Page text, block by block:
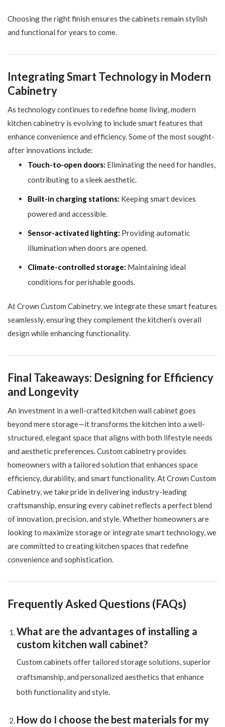
Choosing the right finish ensures the cabinets remain stylish
and functional for years to come.
Integrating Smart Technology in Modern
Cabinetry
As technology continues to redefine home living, modern
kitchen cabinetry is evolving to include smart features that
enhance convenience and efficiency. Some of the most sought-
after innovations include:
Touch-to-open doors: Eliminating the need for handles,
contributing to a sleek aesthetic.
Built-in charging stations: Keeping smart devices
powered and accessible.
Sensor-activated lighting: Providing automatic
illumination when doors are opened.
Climate-controlled storage: Maintaining ideal
conditions for perishable goods.
At Crown Custom Cabinetry, we integrate these smart features
seamlessly, ensuring they complement the kitchen’s overall
design while enhancing functionality.
Final Takeaways: Designing for Efficiency
and Longevity
An investment in a well-crafted kitchen wall cabinet goes
beyond mere storage—it transforms the kitchen into a well-
structured, elegant space that aligns with both lifestyle needs
and aesthetic preferences. Custom cabinetry provides
homeowners with a tailored solution that enhances space
efficiency, durability, and smart functionality. At Crown Custom
Cabinetry, we take pride in delivering industry-leading
craftsmanship, ensuring every cabinet reflects a perfect blend
of innovation, precision, and style. Whether homeowners are
looking to maximize storage or integrate smart technology, we
are committed to creating kitchen spaces that redefine
convenience and sophistication.
Frequently Asked Questions (FAQs)
What are the advantages of installing a
custom kitchen wall cabinet?
Custom cabinets offer tailored storage solutions, superior
craftsmanship, and personalized aesthetics that enhance
both functionality and style.
How do I choose the best materials for my